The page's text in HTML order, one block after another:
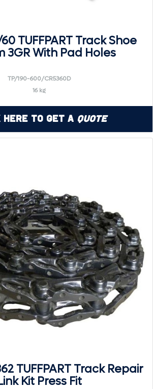
TUFFPART Track Shoe
3GR With Pad Holes
TP/190-600/CR5360D
16 kg
to Get a Quote
TUFFPART Track Repair
Kit Press Fit